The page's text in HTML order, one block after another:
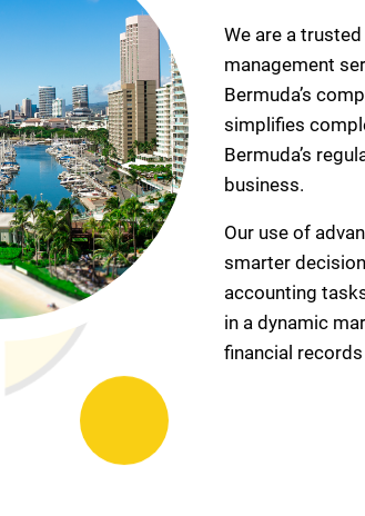
We are a
management
Bermuda’s
simplifies
Bermuda’s
business.
Our use of
smarter
accounting
in a dynamic
financial